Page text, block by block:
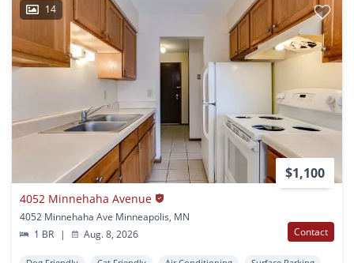
14
$1,100
4052 Minnehaha Avenue
4052 Minnehaha Ave Minneapolis, MN
1 BR
| Aug. 8, 2026 Contact